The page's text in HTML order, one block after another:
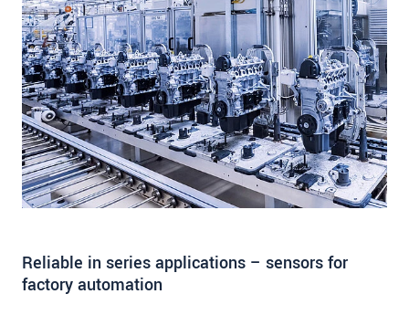
Reliable in series applications – sensors for
factory automation